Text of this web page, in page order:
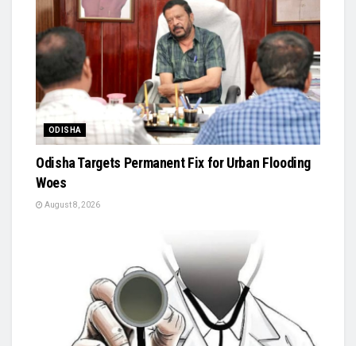
ODISHA
Odisha Targets Permanent Fix for Urban Flooding
Woes
August 8, 2026